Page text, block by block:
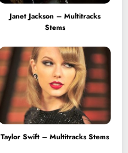
Janet Jackson – Multitracks
Stems
Taylor Swift – Multitracks Stems